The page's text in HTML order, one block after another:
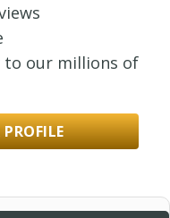
to our millions of